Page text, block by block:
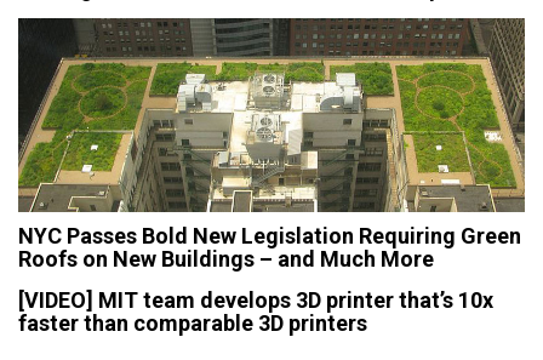
NYC Passes Bold New Legislation Requiring Green
Roofs on New Buildings – and Much More
[VIDEO] MIT team develops 3D printer that’s 10x
faster than comparable 3D printers